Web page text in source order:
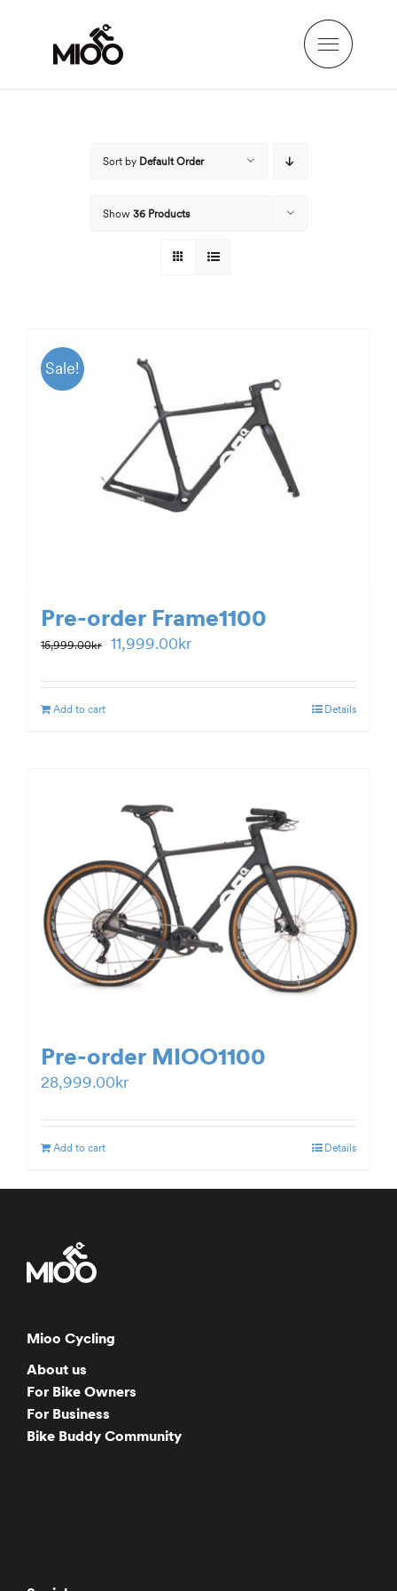
content
Sort by Default Order
Show 36 Products
Sale!
Pre-order Frame1100
15,999.00kr Original
was:
11,999.00krCurrent
is:
Add to cart Details
Pre-order MIOO1100
28,999.00kr
Add to cart Details
Mioo Cycling
About us
For Bike Owners
For Business
Bike Buddy Community